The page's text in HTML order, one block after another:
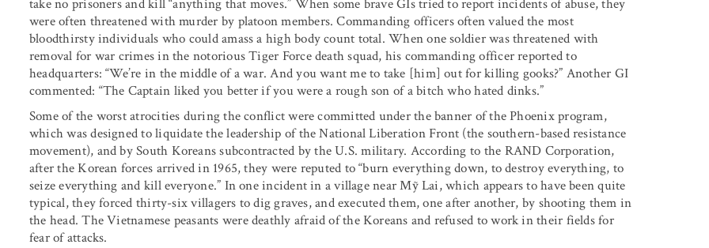
take no prisoners and kill “anything that moves.” When some brave GIs tried to report incidents of abuse, they
were often threatened with murder by platoon members. Commanding officers often valued the most
bloodthirsty individuals who could amass a high body count total. When one soldier was threatened with
removal for war crimes in the notorious Tiger Force death squad, his commanding officer reported to
headquarters: “We’re in the middle of a war. And you want me to take [him] out for killing gooks?” Another GI
commented: “The Captain liked you better if you were a rough son of a bitch who hated dinks.”
Some of the worst atrocities during the conflict were committed under the banner of the Phoenix program,
which was designed to liquidate the leadership of the National Liberation Front (the southern-based resistance
movement), and by South Koreans subcontracted by the U.S. military. According to the RAND Corporation,
after the Korean forces arrived in 1965, they were reputed to “burn everything down, to destroy everything, to
seize everything and kill everyone.” In one incident in a village near Mỹ Lai, which appears to have been quite
typical, they forced thirty-six villagers to dig graves, and executed them, one after another, by shooting them in
the head. The Vietnamese peasants were deathly afraid of the Koreans and refused to work in their fields for
fear of attacks.